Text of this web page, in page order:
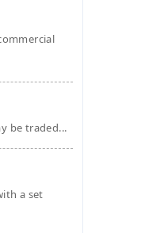
be traded...
a set